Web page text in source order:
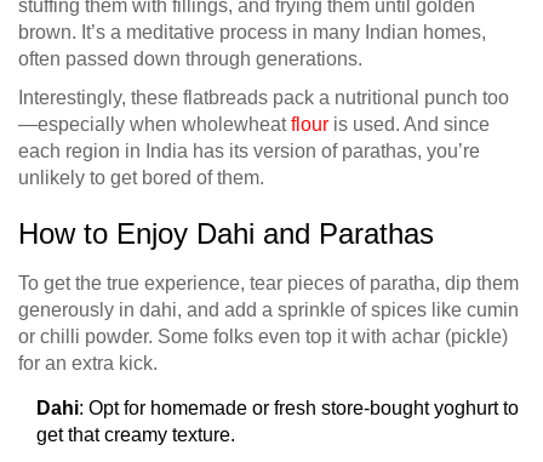
stuffing them with fillings, and frying them until golden
brown. It’s a meditative process in many Indian homes,
often passed down through generations.
Interestingly, these flatbreads pack a nutritional punch too
—especially when wholewheatflour is used. And since
each region in India has its version of parathas, you’re
unlikely to get bored of them.
How to Enjoy Dahi and Parathas
To get the true experience, tear pieces of paratha, dip them
generously in dahi, and add a sprinkle of spices like cumin
or chilli powder. Some folks even top it with achar (pickle)
for an extra kick.
Dahi: Opt for homemade or fresh store-bought yoghurt to
get that creamy texture.